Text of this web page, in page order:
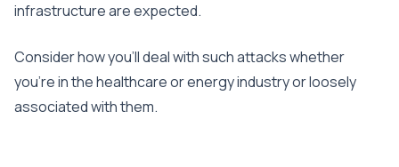
infrastructure are expected.
Consider how you’ll deal with such attacks whether
you’re in the healthcare or energy industry or loosely
associated with them.